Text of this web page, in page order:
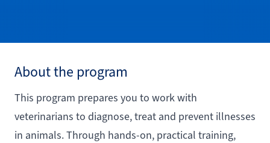
About the program
This program prepares you to work with
veterinarians to diagnose, treat and prevent illnesses
in animals. Through hands-on, practical training,